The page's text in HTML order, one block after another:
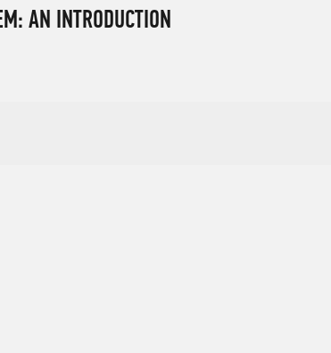
AN INTRODUCTION